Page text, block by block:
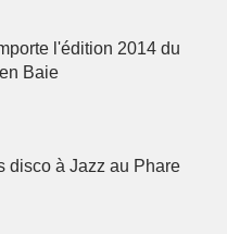
l'édition 2014 du
Baie
disco à Jazz au Phare